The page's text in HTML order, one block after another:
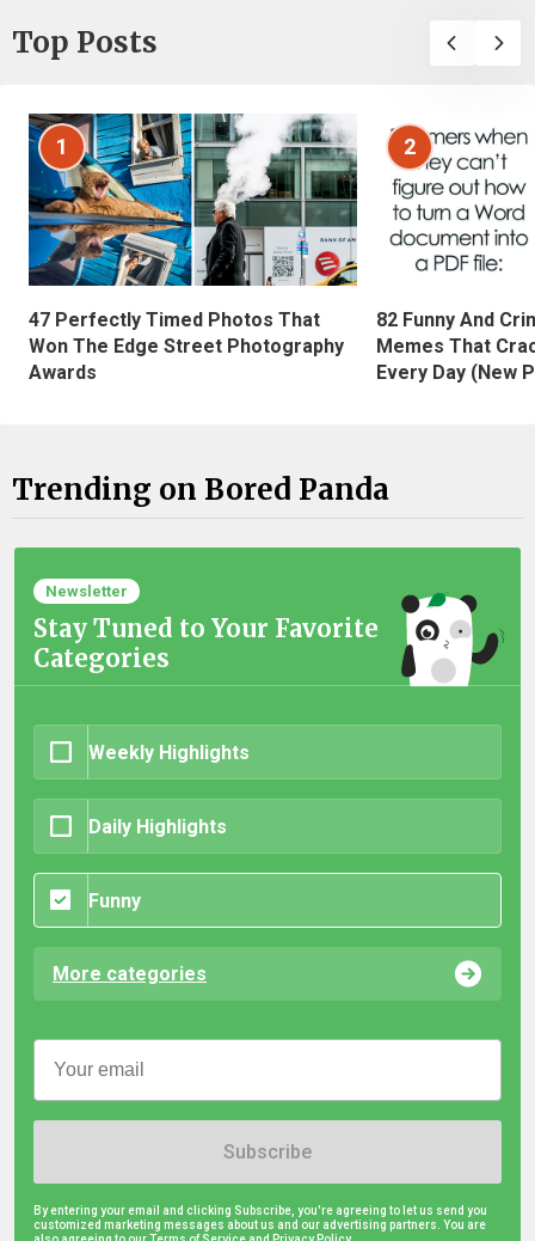
Top Posts
1
47 Perfectly Timed Photos That
Won The Edge Street Photography
Awards
2
82 Funny And
Memes That
Every Day (New
Trending on Bored Panda
Newsletter
Stay Tuned to Your Favorite
Categories
Weekly Highlights
Daily Highlights
Funny
More categories
Subscribe
By entering your email and clicking Subscribe, you're agreeing to let us send you
customized marketing messages about us and our advertising partners. You are